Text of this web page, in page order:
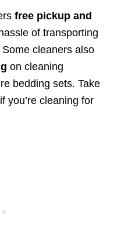
free pickup and
of transporting
cleaners also
on cleaning
bedding sets. Take
you’re cleaning for